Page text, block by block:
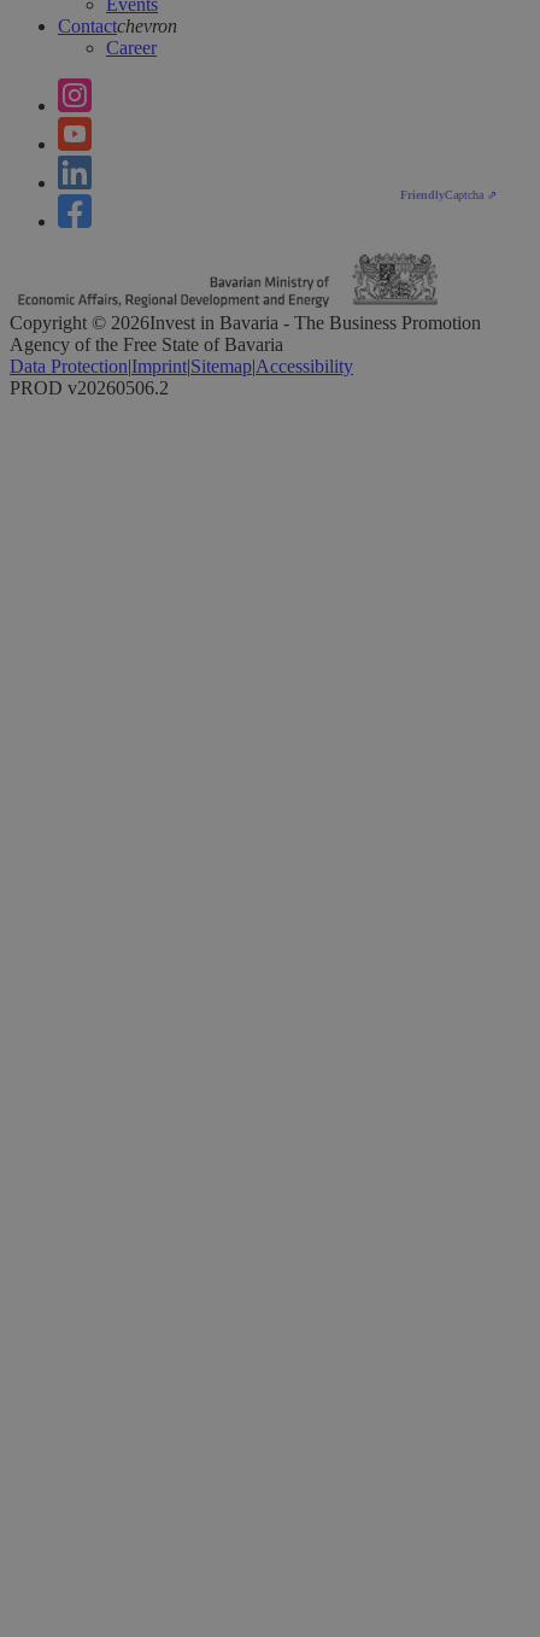
FriendlyCaptcha ⇗
Events
Contactchevron
Career
Copyright © 2026Invest in Bavaria - The Business Promotion
Agency of the Free State of Bavaria
Data Protection|Imprint|Sitemap|Accessibility
PROD v20260506.2